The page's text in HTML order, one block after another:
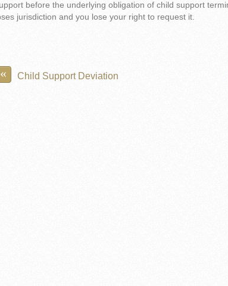
before the underlying obligation of child support
jurisdiction and you lose your right to request it.
« Child Support Deviation